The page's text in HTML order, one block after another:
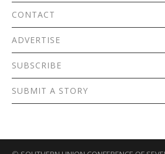
CONTACT
ADVERTISE
SUBSCRIBE
SUBMIT A STORY